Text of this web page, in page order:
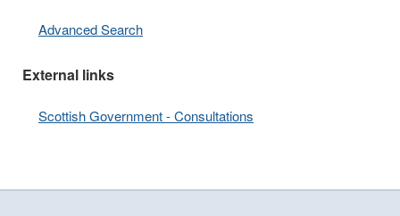
Advanced Search
External links
Scottish Government - Consultations